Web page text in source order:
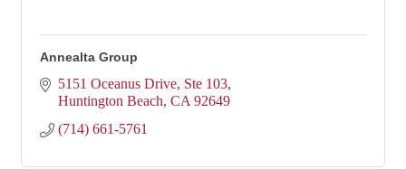
Annealta Group
5151 Oceanus Drive, Ste 103
Huntington Beach CA 92649
(714) 661-5761